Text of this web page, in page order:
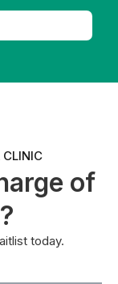
CLINIC
of
today.